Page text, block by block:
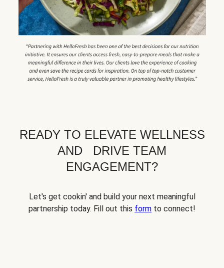
READY TO ELEVATE WELLNESS
AND DRIVE TEAM
ENGAGEMENT?
Let's get cookin' and build your next meaningful
partnership today. Fill out this form to connect!